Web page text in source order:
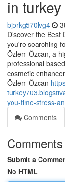
in turkey
bjorkg570lvg4
Discover the Best
you're searching
Özlem Özcan, a
professional
cosmetic
Özlem Özcan
you-time-stress-
Comments
Comments
Submit a
No HTML